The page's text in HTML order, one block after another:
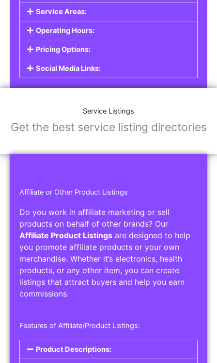
Service Areas:
Operating Hours:
Pricing Options:
Social Media Links:
Service Listings
Get the best service listing directories
Affiliate or Other Product Listings
Do you work in affiliate marketing or sell
products on behalf of other brands? Our
Affiliate Product Listings are designed to help
you promote affiliate products or your own
merchandise. Whether it’s electronics, health
products, or any other item, you can create
listings that attract buyers and help you earn
commissions.
Features of Affiliate/Product Listings:
Product Descriptions: